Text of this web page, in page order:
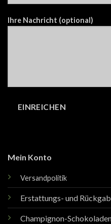
Mein Konto
Versandpolitik
Erstattungs- und
Champignon-
Ihre Nachricht (optional)